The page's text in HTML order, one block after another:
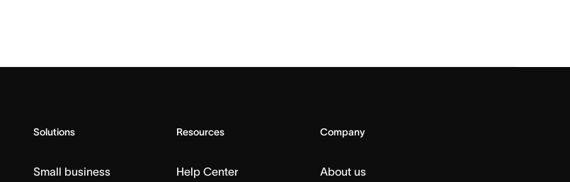
Solutions
Small business
Resources
Help Center
Company
About us